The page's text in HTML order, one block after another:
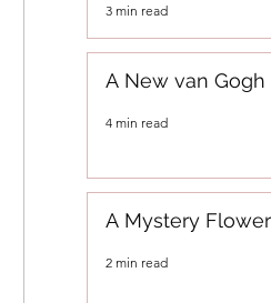
3 min read
A New van Gogh
4 min read
A Mystery
2 min read